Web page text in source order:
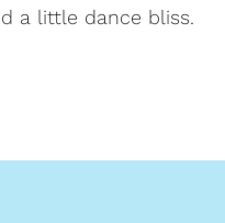
a little dance bliss.